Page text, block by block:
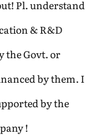
Pl. understand
& R&D
the Govt. or
by them. I
by the
!